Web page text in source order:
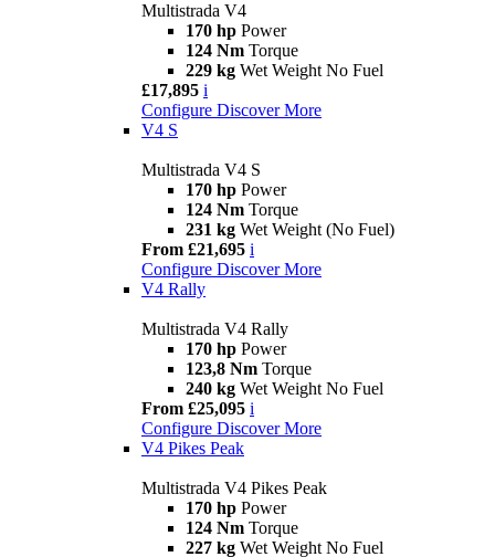
Multistrada V4
170 hp Power
124 Nm Torque
229 kg Wet Weight No Fuel
£17,895 i
Configure Discover More
V4 S
Multistrada V4 S
170 hp Power
124 Nm Torque
231 kg Wet Weight (No Fuel)
From £21,695 i
Configure Discover More
V4 Rally
Multistrada V4 Rally
170 hp Power
123,8 Nm Torque
240 kg Wet Weight No Fuel
From £25,095 i
Configure Discover More
V4 Pikes Peak
Multistrada V4 Pikes Peak
170 hp Power
124 Nm Torque
227 kg Wet Weight No Fuel